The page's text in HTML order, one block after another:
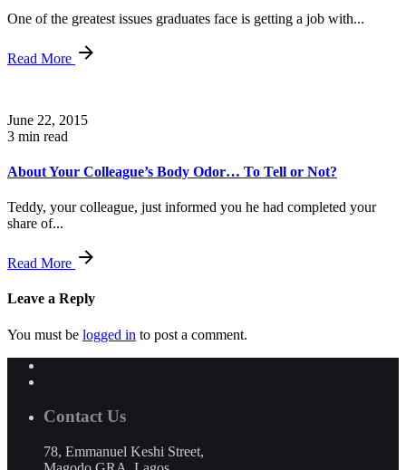
One of the greatest issues graduates face is getting a job with...
Read More
June 22, 2015
3 min read
About Your Colleague’s Body Odor… To Tell or Not?
Teddy, your colleague, just informed you he had completed your
share of...
Read More
Leave a Reply
You must be logged in to post a comment.
Contact Us
78, Emmanuel Keshi Street,